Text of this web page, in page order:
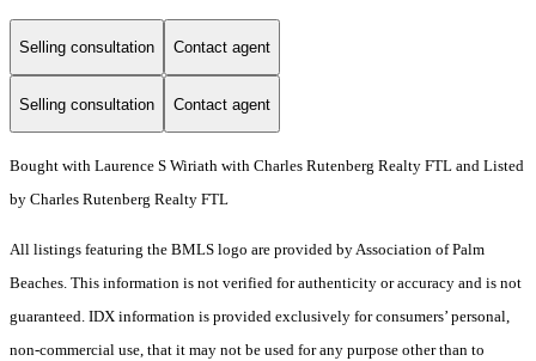
Selling consultation Contact agent
Selling consultation Contact agent
Bought with Laurence S Wiriath with Charles Rutenberg Realty FTL and Listed
by Charles Rutenberg Realty FTL
All listings featuring the BMLS logo are provided by Association of Palm
Beaches. This information is not verified for authenticity or accuracy and is not
guaranteed. IDX information is provided exclusively for consumers’ personal,
non-commercial use, that it may not be used for any purpose other than to